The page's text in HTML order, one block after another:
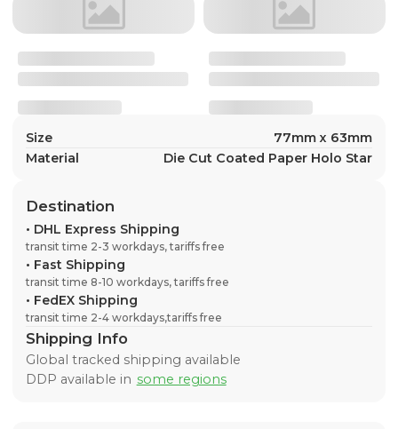
Size
77mm x 63mm
Material
Die Cut Coated Paper Holo Star
Destination
• DHL Express Shipping
transit time 2-3 workdays, tariffs free
• Fast Shipping
transit time 8-10 workdays, tariffs free
• FedEX Shipping
transit time 2-4 workdays,tariffs free
Shipping Info
Global tracked shipping available
DDP available in some regions